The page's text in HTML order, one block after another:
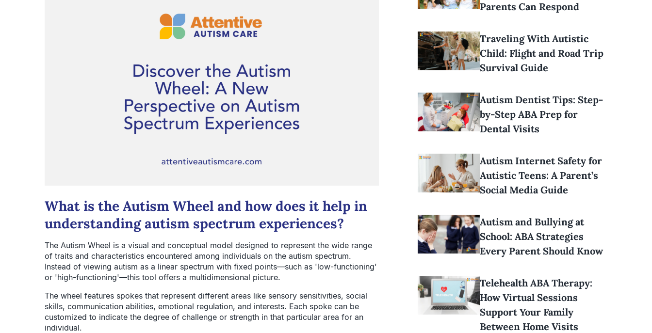
What is the Autism Wheel and how does it help in
understanding autism spectrum experiences?
The Autism Wheel is a visual and conceptual model designed to represent the wide range
of traits and characteristics encountered among individuals on the autism spectrum.
Instead of viewing autism as a linear spectrum with fixed points—such as 'low-functioning'
or 'high-functioning'—this tool offers a multidimensional picture.
The wheel features spokes that represent different areas like sensory sensitivities, social
skills, communication abilities, emotional regulation, and interests. Each spoke can be
customized to indicate the degree of challenge or strength in that particular area for an
individual.
Parents Can Respond
Traveling With Autistic
Child: Flight and Road Trip
Survival Guide
Autism Dentist Tips: Step-
by-Step ABA Prep for
Dental Visits
Autism Internet Safety for
Autistic Teens: A Parent’s
Social Media Guide
Autism and Bullying at
School: ABA Strategies
Every Parent Should Know
Telehealth ABA Therapy:
How Virtual Sessions
Support Your Family
Between Home Visits